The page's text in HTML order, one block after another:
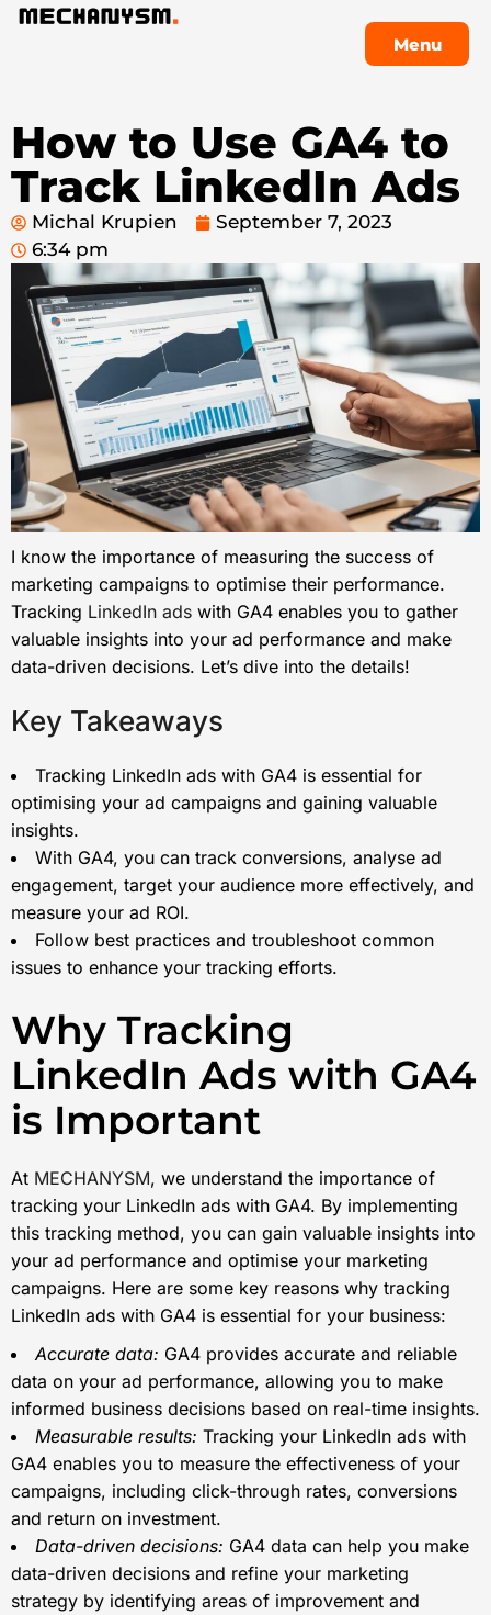
Menu
How to Use GA4 to
Track LinkedIn Ads
Michal Krupien
September 7, 2023
6:34 pm
I know the importance of measuring the success of
marketing campaigns to optimise their performance.
Tracking LinkedIn ads with GA4 enables you to gather
valuable insights into your ad performance and make
data-driven decisions. Let’s dive into the details!
Key Takeaways
Tracking LinkedIn ads with GA4 is essential for
optimising your ad campaigns and gaining valuable
insights.
With GA4, you can track conversions, analyse ad
engagement, target your audience more effectively, and
measure your ad ROI.
Follow best practices and troubleshoot common
issues to enhance your tracking efforts.
Why Tracking
LinkedIn Ads with GA4
is Important
At MECHANYSM, we understand the importance of
tracking your LinkedIn ads with GA4. By implementing
this tracking method, you can gain valuable insights into
your ad performance and optimise your marketing
campaigns. Here are some key reasons why tracking
LinkedIn ads with GA4 is essential for your business:
Accurate data: GA4 provides accurate and reliable
data on your ad performance, allowing you to make
informed business decisions based on real-time insights.
Measurable results: Tracking your LinkedIn ads with
GA4 enables you to measure the effectiveness of your
campaigns, including click-through rates, conversions
and return on investment.
Data-driven decisions: GA4 data can help you make
data-driven decisions and refine your marketing
strategy by identifying areas of improvement and